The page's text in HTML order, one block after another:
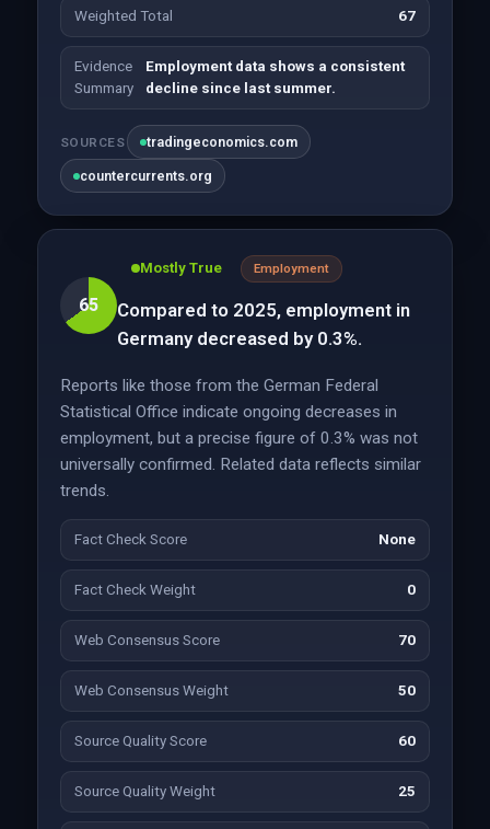
Weighted Total 67
Evidence
Summary
Employment data shows a consistent
decline since last summer.
SOURCES tradingeconomics.com
countercurrents.org
65
Mostly True Employment
Compared to 2025, employment in
Germany decreased by 0.3%.
Reports like those from the German Federal
Statistical Office indicate ongoing decreases in
employment, but a precise figure of 0.3% was not
universally confirmed. Related data reflects similar
trends.
Fact Check Score None
Fact Check Weight 0
Web Consensus Score 70
Web Consensus Weight 50
Source Quality Score 60
Source Quality Weight 25